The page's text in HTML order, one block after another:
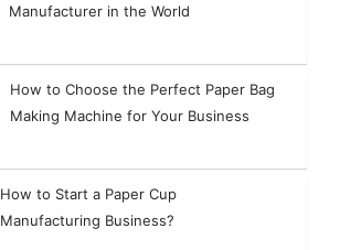
Manufacturer in the World
How to Choose the Perfect Paper Bag
Making Machine for Your Business
How to Start a Paper Cup
Manufacturing Business?